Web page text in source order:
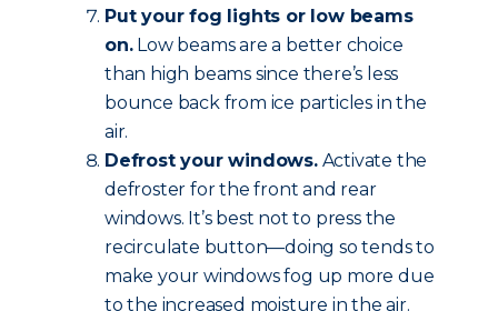
Put your fog lights or low beams
on.Low beams are a better choice
than high beams since there’s less
bounce back from ice particles in the
air.
Defrost your windows.Activate the
defroster for the front and rear
windows. It’s best not to press the
recirculate button—doing so tends to
make your windows fog up more due
to the increased moisture in the air.